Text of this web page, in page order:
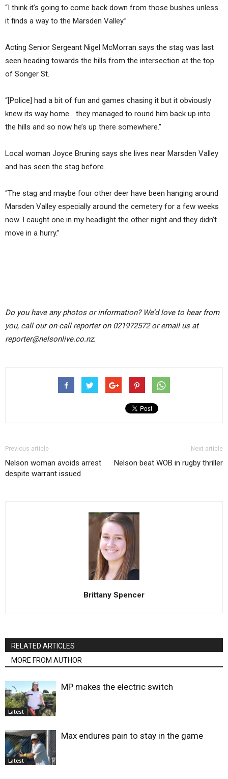
“I think it’s going to come back down from those bushes unless
it finds a way to the Marsden Valley.”
Acting Senior Sergeant Nigel McMorran says the stag was last
seen heading towards the hills from the intersection at the top
of Songer St.
“[Police] had a bit of fun and games chasing it but it obviously
knew its way home… they managed to round him back up into
the hills and so now he’s up there somewhere.”
Local woman Joyce Bruning says she lives near Marsden Valley
and has seen the stag before.
“The stag and maybe four other deer have been hanging around
Marsden Valley especially around the cemetery for a few weeks
now. I caught one in my headlight the other night and they didn’t
move in a hurry.”
Do you have any photos or information? We’d love to hear from
you, call our on-call reporter on 021972572 or email us at
reporter@nelsonlive.co.nz.
Previous article
Nelson woman avoids arrest
despite warrant issued
Next article
Nelson beat WOB in rugby thriller
Brittany Spencer
RELATED ARTICLES
MORE FROM AUTHOR
Latest
MP makes the electric switch
Latest
Max endures pain to stay in the game